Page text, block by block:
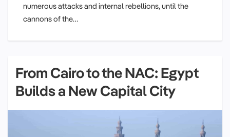
numerous attacks and internal rebellions, until the
cannons of the…
From Cairo to the NAC: Egypt
Builds a New Capital City